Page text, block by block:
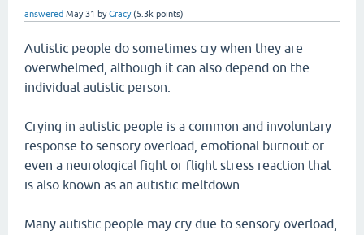
answered May 31 byGracy (5.3k points)
Autistic people do sometimes cry when they are
overwhelmed, although it can also depend on the
individual autistic person.
Crying in autistic people is a common and involuntary
response to sensory overload, emotional burnout or
even a neurological fight or flight stress reaction that
is also known as an autistic meltdown.
Many autistic people may cry due to sensory overload,